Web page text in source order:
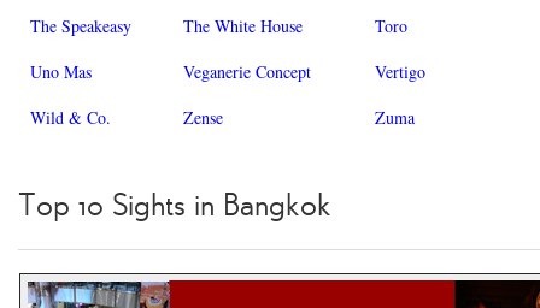
The Speakeasy The White House
Toro
Uno Mas
Veganerie Concept
Vertigo
Wild & Co.
Zense Zuma
Top 10 Sights in Bangkok